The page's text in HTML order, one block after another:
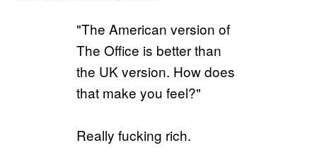
"The American version of
The Office is better than
the UK version. How does
that make you feel?"
Really fucking rich.